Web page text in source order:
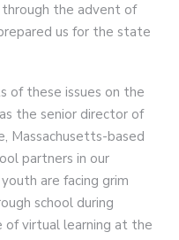
the advent of
us for the state
of these issues on the
the senior director of
Massachusetts-based
partners in our
are facing grim
school during
of virtual learning at the